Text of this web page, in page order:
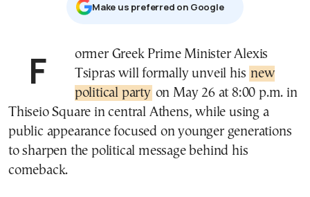
Μake us preferred on Google
Former Greek Prime Minister Alexis Tsipras will formally unveil his new
political party on May 26 at 8:00 p.m. in
Thiseio Square in central Athens, while using a
public appearance focused on younger generations
to sharpen the political message behind his
comeback.